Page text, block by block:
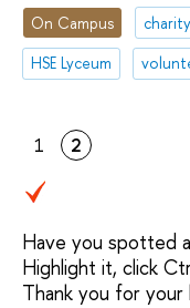
On Campus
charity
HSE Lyceum
1 2
Have you spotted
Highlight it, click
Thank you for your